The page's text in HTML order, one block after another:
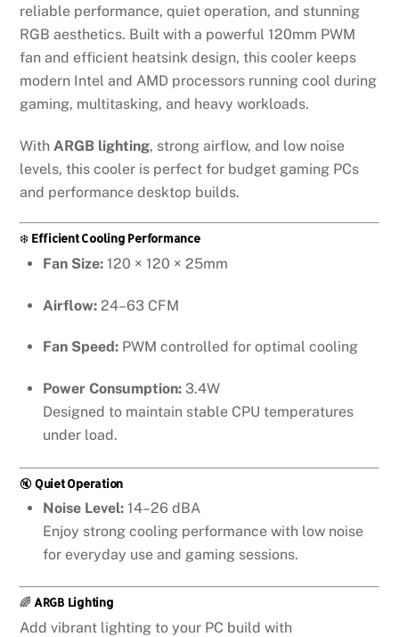
reliable performance, quiet operation, and stunning
RGB aesthetics. Built with a powerful 120mm PWM
fan and efficient heatsink design, this cooler keeps
modern Intel and AMD processors running cool during
gaming, multitasking, and heavy workloads.
With ARGB lighting, strong airflow, and low noise
levels, this cooler is perfect for budget gaming PCs
and performance desktop builds.
❄️ Efficient Cooling Performance
Fan Size: 120 × 120 × 25mm
Airflow: 24–63 CFM
Fan Speed: PWM controlled for optimal cooling
Power Consumption: 3.4W
Designed to maintain stable CPU temperatures
under load.
🔇Quiet Operation
Noise Level: 14–26 dBA
Enjoy strong cooling performance with low noise
for everyday use and gaming sessions.
🌈 ARGB Lighting
Add vibrant lighting to your PC build with